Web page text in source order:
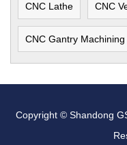
CNC Lathe CNC
CNC Gantry
Copyright © Shandong